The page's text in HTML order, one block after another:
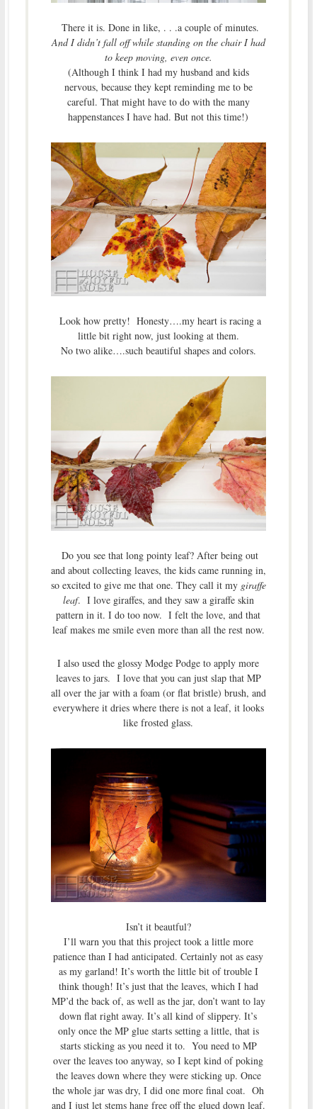
There it is. Done in like, . . .a couple of minutes.
And I didn’t fall off while standing on the chair I had
to keep moving, even once.
(Although I think I had my husband and kids
nervous, because they kept reminding me to be
careful. That might have to do with the many
happenstances I have had. But not this time!)
Look how pretty! Honesty….my heart is racing a
little bit right now, just looking at them.
No two alike….such beautiful shapes and colors.
Do you see that long pointy leaf? After being out
and about collecting leaves, the kids came running in,
so excited to give me that one. They call it my giraffe
leaf. I love giraffes, and they saw a giraffe skin
pattern in it. I do too now. I felt the love, and that
leaf makes me smile even more than all the rest now.
I also used the glossy Modge Podge to apply more
leaves to jars. I love that you can just slap that MP
all over the jar with a foam (or flat bristle) brush, and
everywhere it dries where there is not a leaf, it looks
like frosted glass.
Isn’t it beautful?
I’ll warn you that this project took a little more
patience than I had anticipated. Certainly not as easy
as my garland! It’s worth the little bit of trouble I
think though! It’s just that the leaves, which I had
MP’d the back of, as well as the jar, don’t want to lay
down flat right away. It’s all kind of slippery. It’s
only once the MP glue starts setting a little, that is
starts sticking as you need it to. You need to MP
over the leaves too anyway, so I kept kind of poking
the leaves down where they were sticking up. Once
the whole jar was dry, I did one more final coat. Oh
and I just let stems hang free off the glued down leaf.